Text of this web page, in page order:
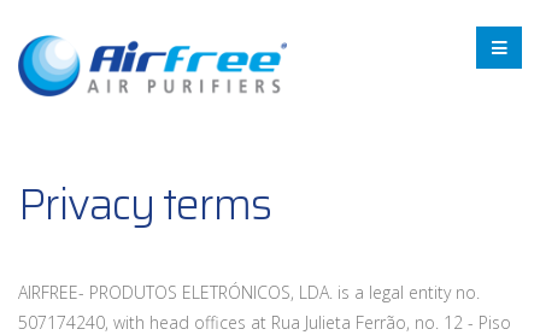
Privacy terms
AIRFREE- PRODUTOS ELETRÓNICOS, LDA. is a legal entity no.
507174240, with head offices at Rua Julieta Ferrão, no. 12 - Piso